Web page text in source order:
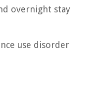
overnight stay
use disorder